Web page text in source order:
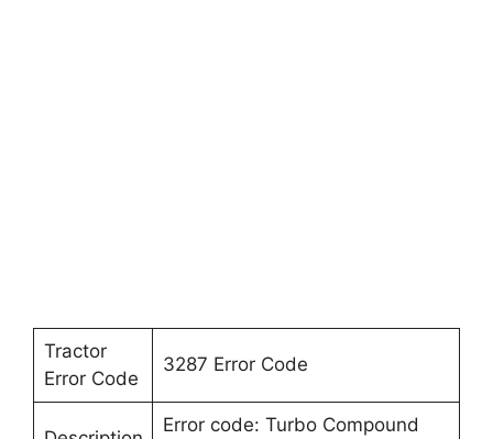
Tractor
Error Code
3287 Error Code
Error code: Turbo Compound